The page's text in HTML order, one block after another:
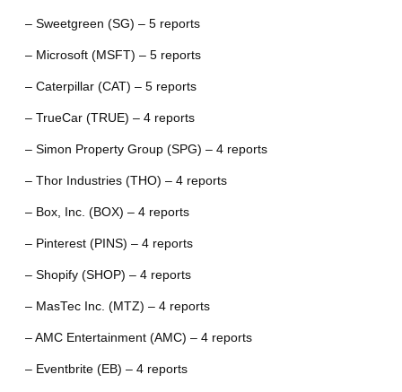
– Sweetgreen (SG) – 5 reports
– Microsoft (MSFT) – 5 reports
– Caterpillar (CAT) – 5 reports
– TrueCar (TRUE) – 4 reports
– Simon Property Group (SPG) – 4 reports
– Thor Industries (THO) – 4 reports
– Box, Inc. (BOX) – 4 reports
– Pinterest (PINS) – 4 reports
– Shopify (SHOP) – 4 reports
– MasTec Inc. (MTZ) – 4 reports
– AMC Entertainment (AMC) – 4 reports
– Eventbrite (EB) – 4 reports